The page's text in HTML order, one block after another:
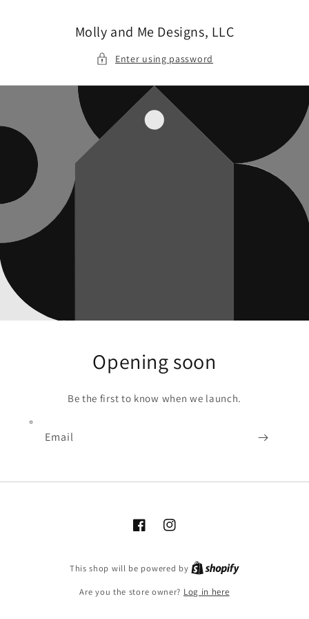
Molly and Me Designs, LLC
Enter using password
Opening soon
Be the first to know when we launch.
Email
FacebookInstagram
This shop will be powered by
Are you the store owner? Log in here